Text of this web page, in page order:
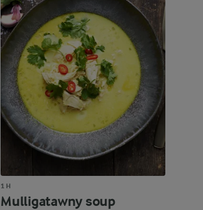
1 H
Mulligatawny soup